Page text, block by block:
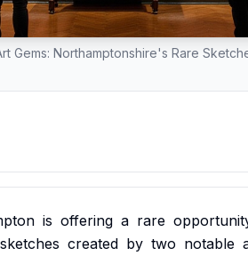
Gems: Northamptonshire's Rare
is offering a rare
sketches created by two notable